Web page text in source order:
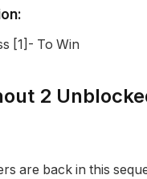
[1]- To Win
2
are back in this